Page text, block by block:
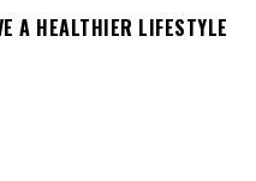
A HEALTHIER LIFESTYLE